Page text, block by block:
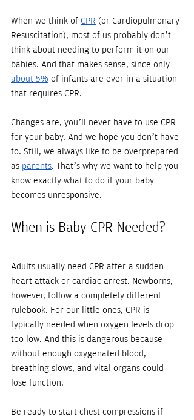
When we think of CPR (or Cardiopulmonary
Resuscitation), most of us probably don’t
think about needing to perform it on our
babies. And that makes sense, since only
about 5% of infants are ever in a situation
that requires CPR.
Changes are, you’ll never have to use CPR
for your baby. And we hope you don’t have
to. Still, we always like to be overprepared
as parents. That’s why we want to help you
know exactly what to do if your baby
becomes unresponsive.
When is Baby CPR Needed?
Adults usually need CPR after a sudden
heart attack or cardiac arrest. Newborns,
however, follow a completely different
rulebook. For our little ones, CPR is
typically needed when oxygen levels drop
too low. And this is dangerous because
without enough oxygenated blood,
breathing slows, and vital organs could
lose function.
Be ready to start chest compressions if